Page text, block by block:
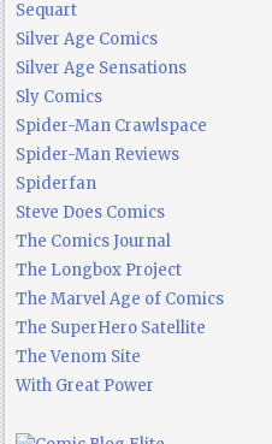
Sequart
Silver Age Comics
Silver Age Sensations
Sly Comics
Spider-Man Crawlspace
Spider-Man Reviews
Spiderfan
Steve Does Comics
The Comics Journal
The Longbox Project
The Marvel Age of Comics
The SuperHero Satellite
The Venom Site
With Great Power